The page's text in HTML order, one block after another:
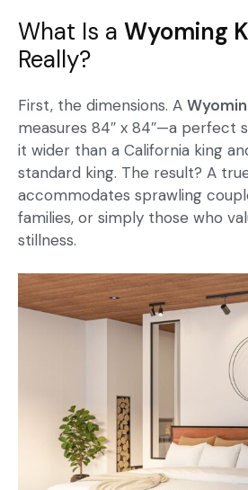
What Is a Wyoming
Really?
First, the dimensions. A
measures 84″ x 84″—a perfect
it wider than a California king
standard king. The result? A
accommodates sprawling
families, or simply those who
stillness.